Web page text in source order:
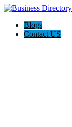
Blogs
Contact US